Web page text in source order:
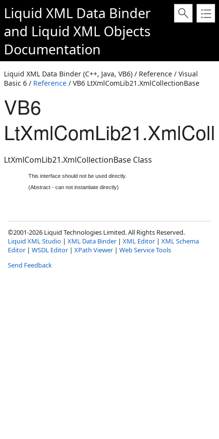
Liquid XML Data Binder
and Liquid XML Objects
Documentation
Liquid XML Data Binder (C++, Java, VB6) / Reference / Visual
Basic 6 / Reference / VB6 LtXmlComLib21.XmlCollectionBase
VB6
LtXmlComLib21.XmlCollectionBase Class
This interface should not be used directly.
(Abstract - can not instantiate directly)
©2001-2026 Liquid Technologies Limited. All Rights Reserved.
Liquid XML Studio | XML Data Binder| XML Editor| XML Schema
Editor| WSDL Editor| XPath Viewer| Web Service Tools
Send Feedback